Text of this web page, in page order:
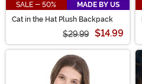
SALE - 50%
MADE BY US
Cat in the Hat Plush Backpack
$29.99 $14.99